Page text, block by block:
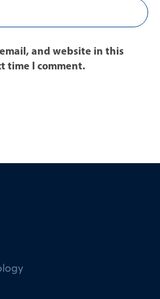
and website in this
time I comment.